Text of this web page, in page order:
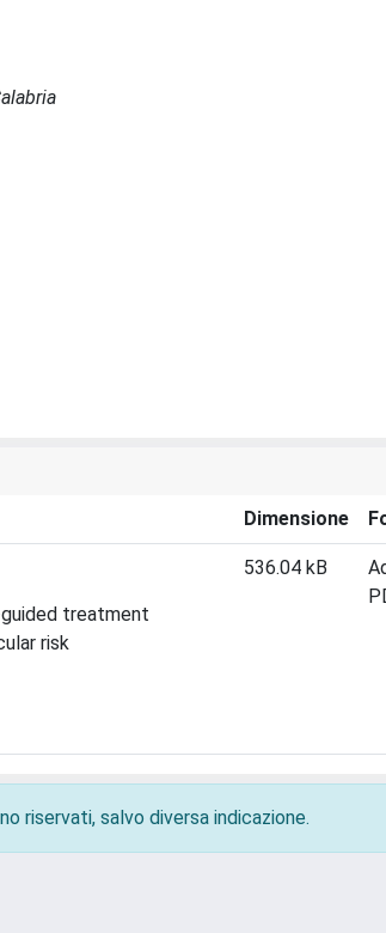
Dimensione
treatment
risk
536.04 kB
riservati, salvo diversa indicazione.